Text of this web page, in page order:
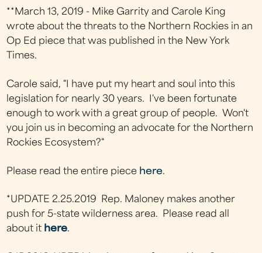
**March 13, 2019 - Mike Garrity and Carole King
wrote about the threats to the Northern Rockies in an
Op Ed piece that was published in the New York
Times.
Carole said, "I have put my heart and soul into this
legislation for nearly 30 years. I've been fortunate
enough to work with a great group of people. Won't
you join us in becoming an advocate for the Northern
Rockies Ecosystem?"
Please read the entire piece here.
*UPDATE 2.25.2019 Rep. Maloney makes another
push for 5-state wilderness area. Please read all
about it here.